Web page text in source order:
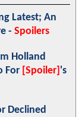
Latest; An
- Spoilers
Holland
For [Spoiler] 's
Declined